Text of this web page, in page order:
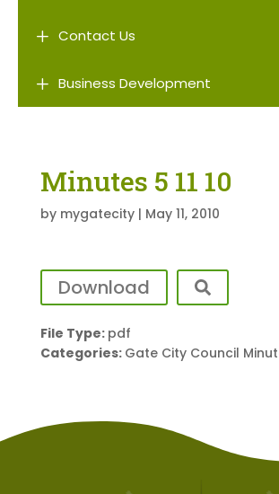
L Contact Us
L Business Development
Minutes 5 11 10
by mygatecity| May 11, 2010
Download
File Type: pdf
Categories: Gate City Council